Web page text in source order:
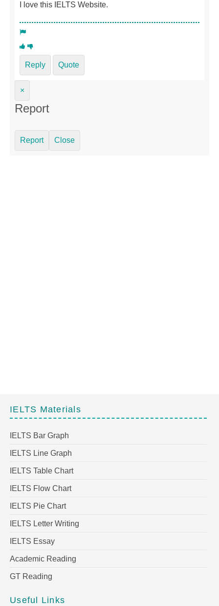
I love this IELTS Website.
Reply Quote
×
Report
Report Close
IELTS Materials
IELTS Bar Graph
IELTS Line Graph
IELTS Table Chart
IELTS Flow Chart
IELTS Pie Chart
IELTS Letter Writing
IELTS Essay
Academic Reading
GT Reading
Useful Links